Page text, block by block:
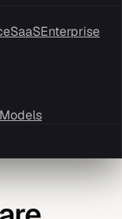
SaaSEnterprise